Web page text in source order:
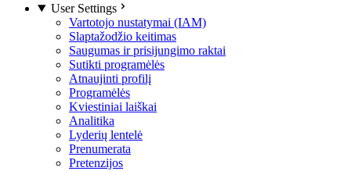
User Settings
Vartotojo nustatymai (IAM)
Slaptažodžio keitimas
Saugumas ir prisijungimo raktai
Sutikti programėlės
Atnaujinti profilį
Programėlės
Kviestiniai laiškai
Analitika
Lyderių lentelė
Prenumerata
Pretenzijos